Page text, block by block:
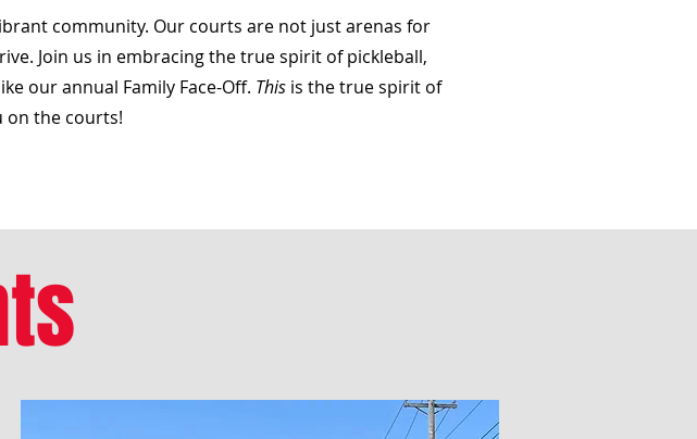
community. Our courts are not just arenas for
Join us in embracing the true spirit of pickleball,
our annual Family Face-Off. Thisis the true spirit of
on the courts!